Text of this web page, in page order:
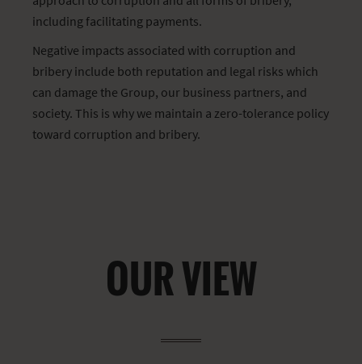
including facilitating payments.
Negative impacts associated with corruption and
bribery include both reputation and legal risks which
can damage the Group, our business partners, and
society. This is why we maintain a zero-tolerance policy
toward corruption and bribery.
OUR VIEW